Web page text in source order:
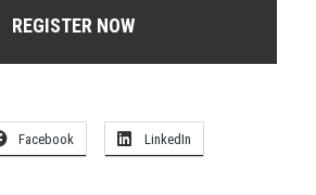
REGISTER NOW
Facebook LinkedIn